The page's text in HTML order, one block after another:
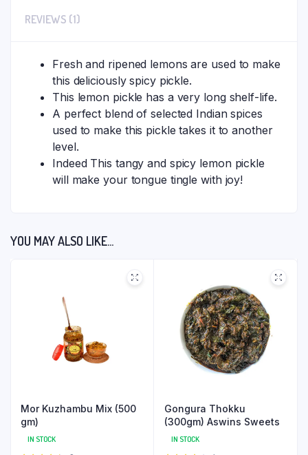
REVIEWS (1)
Fresh and ripened lemons are used to make
this deliciously spicy pickle.
This lemon pickle has a very long shelf-life.
A perfect blend of selected Indian spices
used to make this pickle takes it to another
level.
Indeed This tangy and spicy lemon pickle
will make your tongue tingle with joy!
YOU MAY ALSO LIKE…
Mor Kuzhambu Mix (500
gm)
IN STOCK
Gongura Thokku
(300gm) Aswins Sweets
IN STOCK